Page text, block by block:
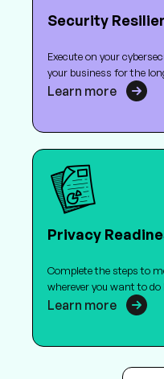
Security
Execute on your
your business for the
Learn more
Privacy
Complete the steps to
wherever you want to do
Learn more